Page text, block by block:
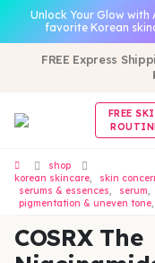
Unlock Your Glow with
favorite Korean
FREE Express
FREE
shop
korean skincare, skin
serums & essences, serum,
pigmentation & uneven tone,
COSRX The